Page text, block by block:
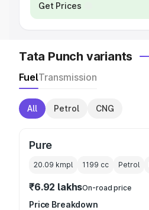
Get Prices
Tata Punch variants
FuelTransmission
All Petrol CNG
Pure
20.09 kmpl 1199 cc Petrol
₹6.92 lakhsOn-road price
Price Breakdown